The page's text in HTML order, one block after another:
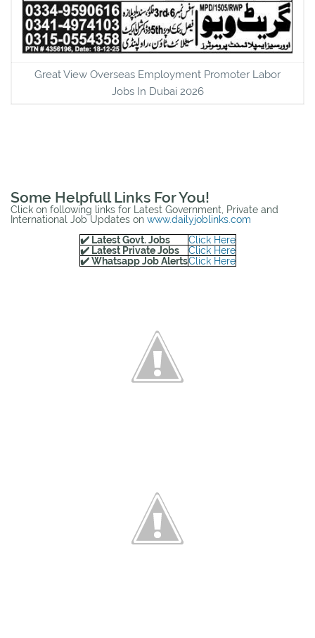
Great View Overseas Employment Promoter Labor
Jobs In Dubai 2026
Some Helpfull Links For You!
Click on following links for Latest Government, Private and
International Job Updates on www.dailyjoblinks.com
✔️ Latest Govt. Jobs
Click Here
✔️ Latest Private Jobs
Click Here
✔️ Whatsapp Job AlertsClick Here